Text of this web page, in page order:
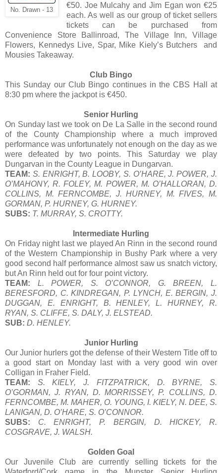
No. Drawn - 13
€50. Joe Mulcahy and Jim Egan won €25
each. As well as our group of ticket sellers
tickets can be purchased from
Convenience Store Ballinroad, The Village Inn, Village
Flowers, Kennedys Live, Spar, Mike Kiely’s Butchers and
Mousies Takeaway.
Club Bingo
This Sunday our Club Bingo continues in the CBS Hall at
8:30 pm where the jackpot is €450.
Senior Hurling
On Sunday last we took on De La Salle in the second round
of the County Championship where a much improved
performance was unfortunately not enough on the day as we
were defeated by two points. This Saturday we play
Dungarvan in the County League in Dungarvan.
TEAM: S. ENRIGHT, B. LOOBY, S. O’HARE, J. POWER, J.
O’MAHONY, R. FOLEY, M. POWER, M. O’HALLORAN, D.
COLLINS, M. FERNCOMBE, J. HURNEY, M. FIVES, M.
GORMAN, P. HURNEY, G. HURNEY.
SUBS: T. MURRAY, S. CROTTY.
Intermediate Hurling
On Friday night last we played An Rinn in the second round
of the Western Championship in Bushy Park where a very
good second half performance almost saw us snatch victory,
but An Rinn held out for four point victory.
TEAM:
L. POWER, S. O’CONNOR, G. BREEN, L.
BERESFORD, C. KINDREGAN, P. LYNCH, E. BERGIN, J.
DUGGAN, E. ENRIGHT, B. HENLEY, L. HURNEY, R.
RYAN, S. CLIFFE, S. DALY, J. ELSTEAD.
SUB: D. HENLEY.
Junior Hurling
Our Junior hurlers got the defense of their Western Title off to
a good start on Monday last with a very good win over
Colligan in Fraher Field.
TEAM:
S. KIELY, J. FITZPATRICK, D. BYRNE, S.
O’GORMAN, J. RYAN, D. MORRISSEY, P. COLLINS, D.
FERNCOMBE, M. MAHER, O. YOUNG, I. KIELY, N. DEE, S.
LANIGAN, D. O’HARE, S. O’CONNOR.
SUBS:
C. ENRIGHT, P. BERGIN, D. HICKEY, R.
COSGRAVE, J. WALSH.
Golden Goal
Our Juvenile Club are currently selling tickets for the